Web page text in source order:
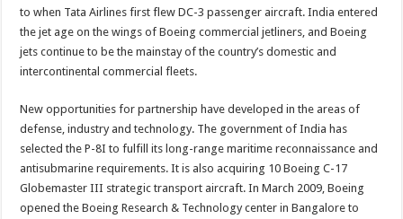
to when Tata Airlines first flew DC-3 passenger aircraft. India entered
the jet age on the wings of Boeing commercial jetliners, and Boeing
jets continue to be the mainstay of the country’s domestic and
intercontinental commercial fleets.
New opportunities for partnership have developed in the areas of
defense, industry and technology. The government of India has
selected the P-8I to fulfill its long-range maritime reconnaissance and
antisubmarine requirements. It is also acquiring 10 Boeing C-17
Globemaster III strategic transport aircraft. In March 2009, Boeing
opened the Boeing Research & Technology center in Bangalore to